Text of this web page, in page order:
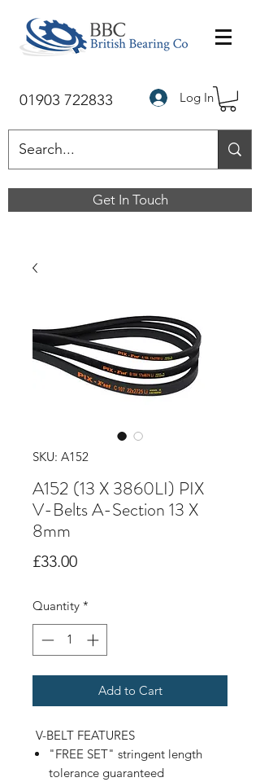
01903 722833 Log In
Get In Touch
SKU: A152
A152 (13 X 3860LI) PIX
V-Belts A-Section 13 X
8mm
£33.00Price
Quantity *
Add to Cart
V-BELT FEATURES
"FREE SET" stringent length
tolerance guaranteed